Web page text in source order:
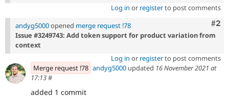
Log in or registerto post comments
#2
andyg5000opened merge request !78
Issue #3249743: Add token support for product variation from
context
Log in or registerto post comments
Merge request !78 andyg5000 updated 16 November 2021 at
17:13#
added 1 commit